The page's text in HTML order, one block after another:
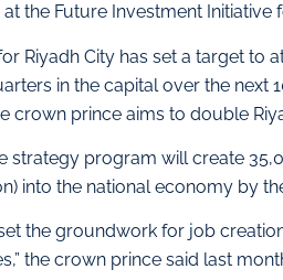
the Future Investment Initiative
Riyadh City has set a target to
in the capital over the next
crown prince aims to double
strategy program will create
into the national economy by
set the groundwork for job
the crown prince said last